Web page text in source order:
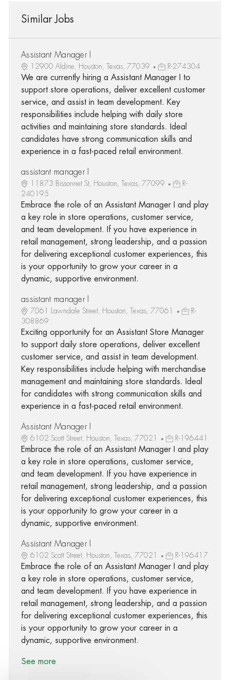
Similar Jobs
Assistant Manager I
12900 Aldine, Houston, Texas, 77039 R-274304
We are currently hiring a Assistant Manager I to
support store operations, deliver excellent customer
service, and assist in team development. Key
responsibilities include helping with daily store
activities and maintaining store standards. Ideal
candidates have strong communication skills and
experience in a fast-paced retail environment.
assistant manager I
11873 Bissonnet St, Houston, Texas, 77099
R-
240195
Embrace the role of an Assistant Manager I and play
a key role in store operations, customer service,
and team development. If you have experience in
retail management, strong leadership, and a passion
for delivering exceptional customer experiences, this
is your opportunity to grow your career in a
dynamic, supportive environment.
assistant manager I
7061 Lawndale Street, Houston, Texas, 77061
R-
308869
Exciting opportunity for an Assistant Store Manager
to support daily store operations, deliver excellent
customer service, and assist in team development.
Key responsibilities include helping with merchandise
management and maintaining store standards. Ideal
for candidates with strong communication skills and
experience in a fast-paced retail environment.
Assistant Manager I
6102 Scott Street, Houston, Texas, 77021 R-196441
Embrace the role of an Assistant Manager I and play
a key role in store operations, customer service,
and team development. If you have experience in
retail management, strong leadership, and a passion
for delivering exceptional customer experiences, this
is your opportunity to grow your career in a
dynamic, supportive environment.
Assistant Manager I
6102 Scott Street, Houston, Texas, 77021 R-196417
Embrace the role of an Assistant Manager I and play
a key role in store operations, customer service,
and team development. If you have experience in
retail management, strong leadership, and a passion
for delivering exceptional customer experiences, this
is your opportunity to grow your career in a
dynamic, supportive environment.
See more